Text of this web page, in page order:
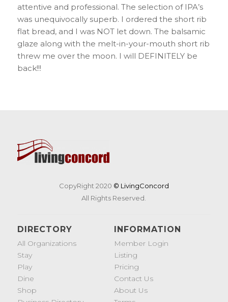
attentive and professional. The selection of IPA’s
was unequivocally superb. I ordered the short rib
flat bread, and I was NOT let down. The balsamic
glaze along with the melt-in-your-mouth short rib
threw me over the moon. I will DEFINITELY be
back!!!
CopyRight 2020 © LivingConcord
All Rights Reserved.
DIRECTORY
All Organizations
Stay
Play
Dine
Shop
INFORMATION
Member Login
Listing
Pricing
Contact Us
About Us